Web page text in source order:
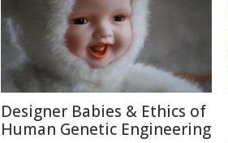
Designer Babies & Ethics of
Human Genetic Engineering